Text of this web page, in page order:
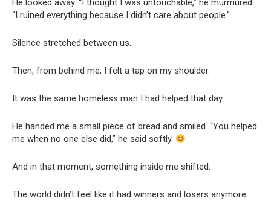
He looked away. “I thought I was untouchable,” he murmured.
“I ruined everything because I didn’t care about people.”
Silence stretched between us.
Then, from behind me, I felt a tap on my shoulder.
It was the same homeless man I had helped that day.
He handed me a small piece of bread and smiled. “You helped
me when no one else did,” he said softly.
And in that moment, something inside me shifted.
The world didn’t feel like it had winners and losers anymore.